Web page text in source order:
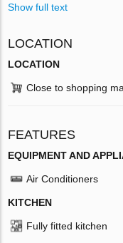
Show full text
LOCATION
LOCATION
Close to shopping
FEATURES
EQUIPMENT AND
Air Conditioners
KITCHEN
Fully fitted kitchen